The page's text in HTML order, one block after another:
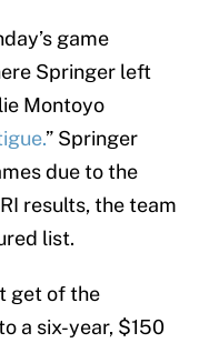
game
Springer left
Montoyo
” Springer
due to the
results, the team
list.
get of the
a six-year, $150